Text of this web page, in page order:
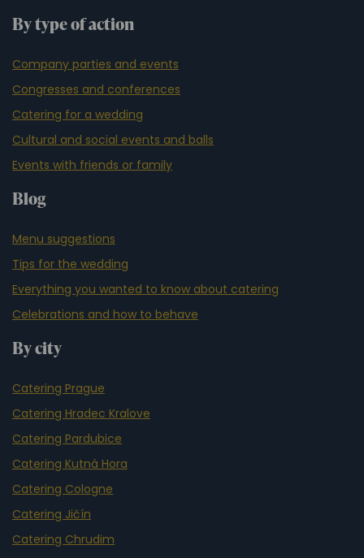
By type of action
Company parties and events
Congresses and conferences
Catering for a wedding
Cultural and social events and balls
Events with friends or family
Blog
Menu suggestions
Tips for the wedding
Everything you wanted to know about catering
Celebrations and how to behave
By city
Catering Prague
Catering Hradec Kralove
Catering Pardubice
Catering Kutná Hora
Catering Cologne
Catering Jičín
Catering Chrudim